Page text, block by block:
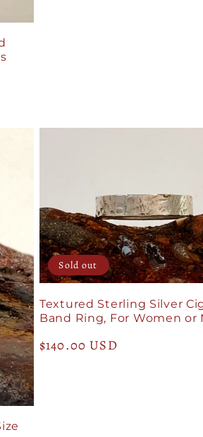
Sold out
Textured Sterling Silver
Band Ring, For Women or
Regular
$140.00 USD